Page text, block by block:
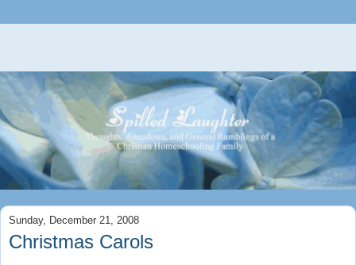
Sunday, December 21, 2008
Christmas Carols